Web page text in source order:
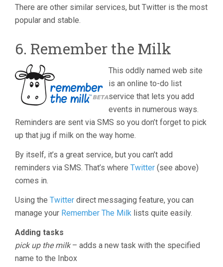
There are other similar services, but Twitter is the most
popular and stable.
6. Remember the Milk
This oddly named web site
is an online to-do list
service that lets you add
events in numerous ways.
Reminders are sent via SMS so you don’t forget to pick
up that jug if milk on the way home.
By itself, it’s a great service, but you can’t add
reminders via SMS. That’s where Twitter (see above)
comes in.
Using the Twitter direct messaging feature, you can
manage your Remember The Milk lists quite easily.
Adding tasks
pick up the milk– adds a new task with the specified
name to the Inbox